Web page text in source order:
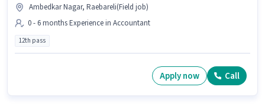
Ambedkar Nagar, Raebareli(Field job)
0 - 6 months Experience in Accountant
12th pass
Apply now Call